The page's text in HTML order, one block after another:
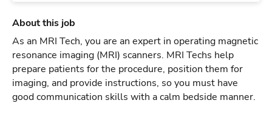
About this job
As an MRI Tech, you are an expert in operating magnetic
resonance imaging (MRI) scanners. MRI Techs help
prepare patients for the procedure, position them for
imaging, and provide instructions, so you must have
good communication skills with a calm bedside manner.